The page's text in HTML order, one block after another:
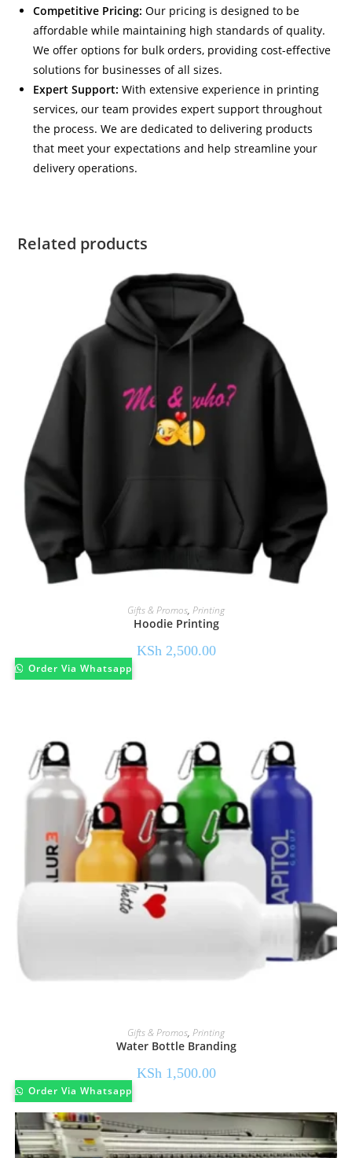
Competitive Pricing: Our pricing is designed to be
affordable while maintaining high standards of quality.
We offer options for bulk orders, providing cost-effective
solutions for businesses of all sizes.
Expert Support: With extensive experience in printing
services, our team provides expert support throughout
the process. We are dedicated to delivering products
that meet your expectations and help streamline your
delivery operations.
Related products
Gifts & Promos, Printing
Hoodie Printing
KSh2,500.00
Order Via Whatsapp
Gifts & Promos, Printing
Water Bottle Branding
KSh1,500.00
Order Via Whatsapp